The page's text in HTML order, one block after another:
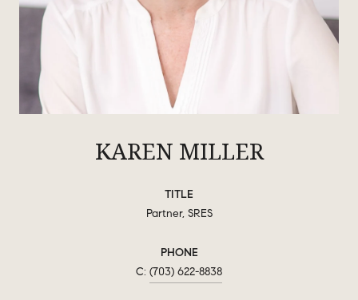
KAREN MILLER
TITLE
Partner, SRES
PHONE
(703) 622-8838